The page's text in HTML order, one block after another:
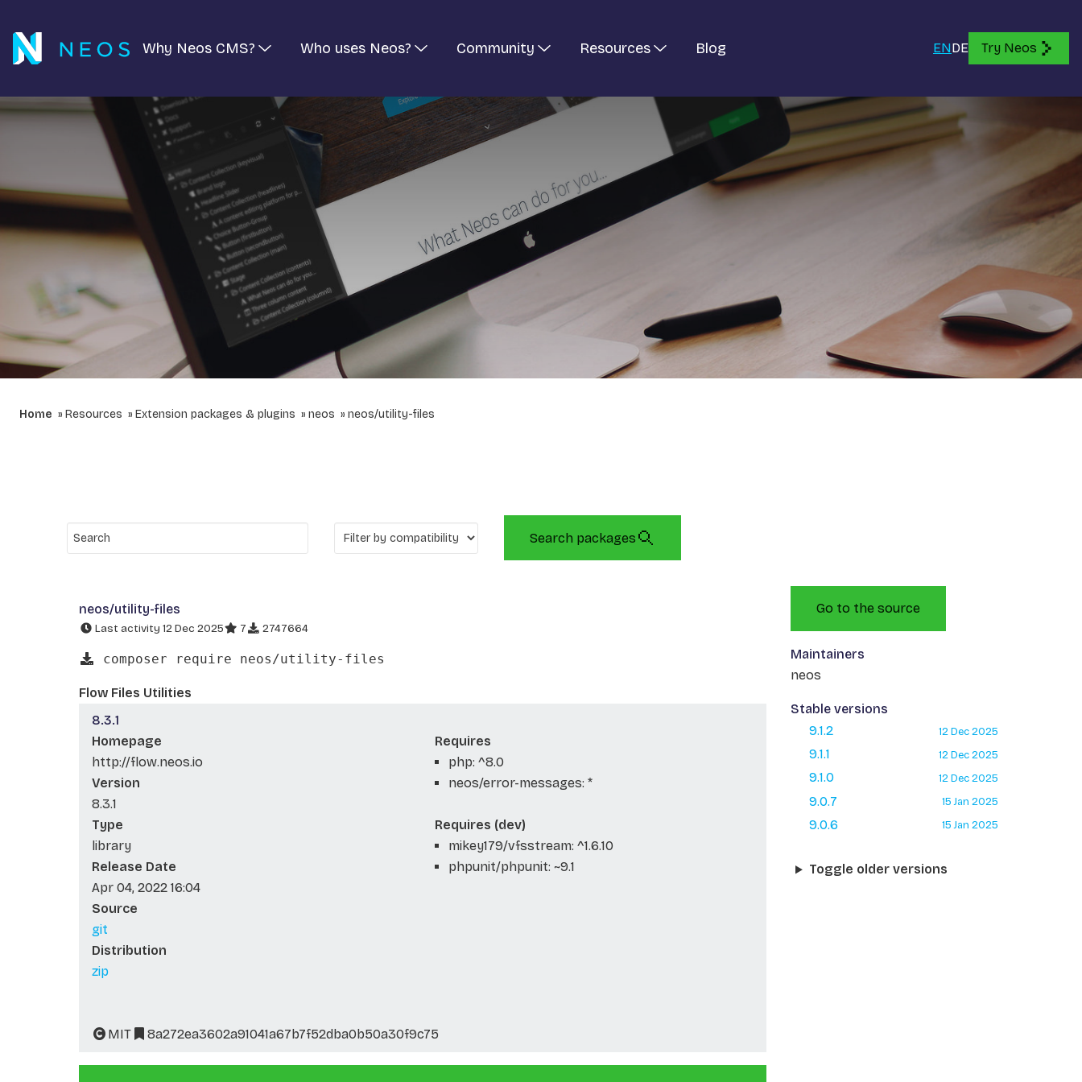
Why Neos CMS? Who uses Neos? Community Resources Blog ENDE Try Neos
Home Resources Extension packages & plugins neos neos/utility-files
Search packages
neos/utility-files
Last activity 12 Dec 2025 7 2747664
composer require neos/utility-files
Flow Files Utilities
8.3.1
Homepage
http://flow.neos.io
Version
8.3.1
Type
library
Release Date
Apr 04, 2022 16:04
Source
git
Distribution
zip
Requires
php: ^8.0
neos/error-messages: *
Requires (dev)
mikey179/vfsstream: ^1.6.10
phpunit/phpunit: ~9.1
MIT 8a272ea3602a91041a67b7f52dba0b50a30f9c75
Go to the source
Maintainers
neos
Stable versions
9.1.2
12 Dec 2025
9.1.1 12 Dec 2025
9.1.0 12 Dec 2025
9.0.7 15 Jan 2025
9.0.6 15 Jan 2025
Toggle older versions